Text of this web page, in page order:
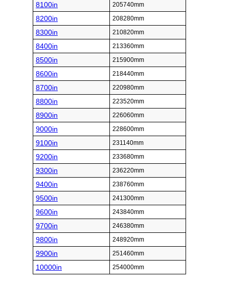
8100in 205740mm
8200in 208280mm
8300in 210820mm
8400in 213360mm
8500in 215900mm
8600in 218440mm
8700in 220980mm
8800in 223520mm
8900in 226060mm
9000in 228600mm
9100in 231140mm
9200in 233680mm
9300in 236220mm
9400in 238760mm
9500in 241300mm
9600in 243840mm
9700in 246380mm
9800in 248920mm
9900in 251460mm
10000in 254000mm